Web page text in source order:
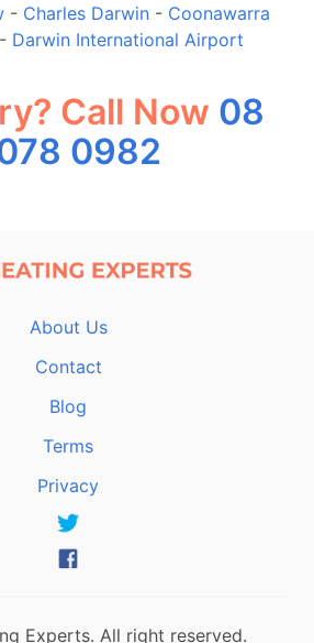
- Charles Darwin- Coonawarra
- Darwin International Airport
Call Now 08
0982
About Us
Contact
Blog
Terms
Privacy
Experts. All right reserved.